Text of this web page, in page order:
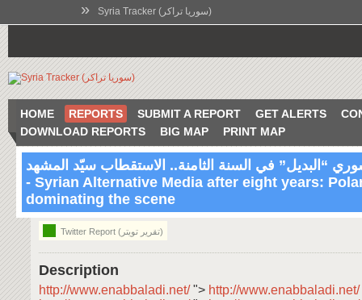
» Syria Tracker (سوريا تراكر)
HOME REPORTS SUBMIT A REPORT GET ALERTS
DOWNLOAD REPORTS
BIG MAP PRINT MAP
“البديل” في السنة الثامنة.. الاستقطاب سيّد المشهد
- Syrian Alternative Media after eight years:
dominating the scene
07:03 Feb 2 2019
Twitter Report (تقرير تويتر)
Description
http://www.enabbaladi.net/"> http://www.enabbaladi.net/